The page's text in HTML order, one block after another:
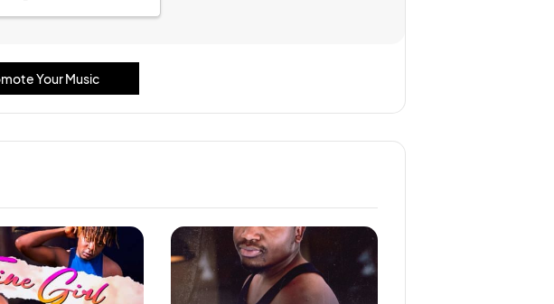
Your Music